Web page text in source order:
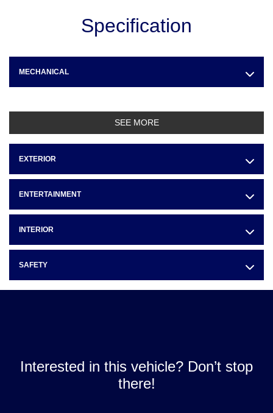
Specification
MECHANICAL
SEE MORE
EXTERIOR
ENTERTAINMENT
INTERIOR
SAFETY
Interested in this vehicle? Don’t stop
there!